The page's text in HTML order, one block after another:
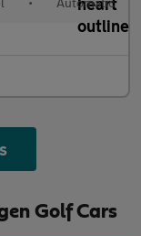
Golf Cars